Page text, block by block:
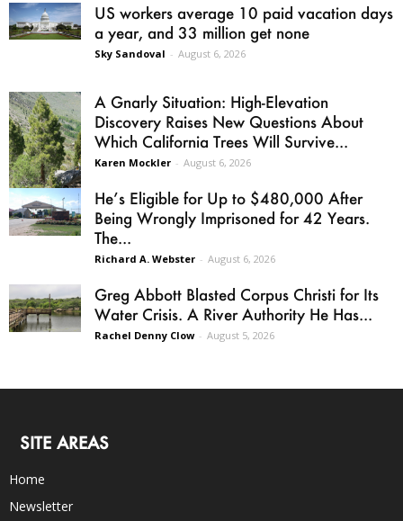
US workers average 10 paid vacation days
a year, and 33 million get none
Sky Sandoval - August 6, 2026
A Gnarly Situation: High-Elevation
Discovery Raises New Questions About
Which California Trees Will Survive...
Karen Mockler - August 6, 2026
He’s Eligible for Up to $480,000 After
Being Wrongly Imprisoned for 42 Years.
The...
Richard A. Webster - August 6, 2026
Greg Abbott Blasted Corpus Christi for Its
Water Crisis. A River Authority He Has...
Rachel Denny Clow - August 5, 2026
SITE AREAS
Home
Newsletter